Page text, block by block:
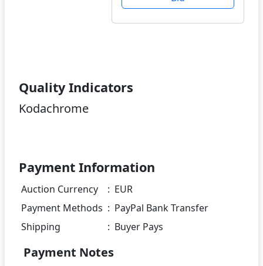
Quality Indicators
Kodachrome
Payment Information
Auction Currency : EUR
Payment Methods : PayPal Bank Transfer
Shipping
: Buyer Pays
Payment Notes